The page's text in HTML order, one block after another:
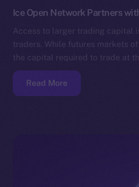
Ice Open Network Partners
Access to larger trading capital
traders. While futures markets
the capital required to trade at
Read More